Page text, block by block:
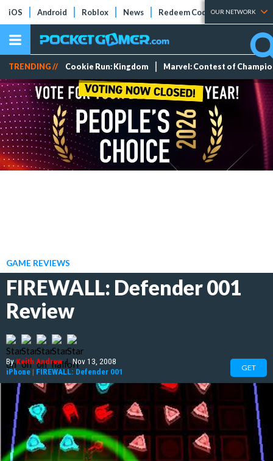
iOS Android Roblox News Redeem Codes Tier Lists
OUR NETWORK
TRENDING // Cookie Run: Kingdom Marvel: Contest of
GAME REVIEWS
FIREWALL: Defender 001
Review
ByKeith Andrew | Nov 13, 2008
iPhone | FIREWALL: Defender 001 GET